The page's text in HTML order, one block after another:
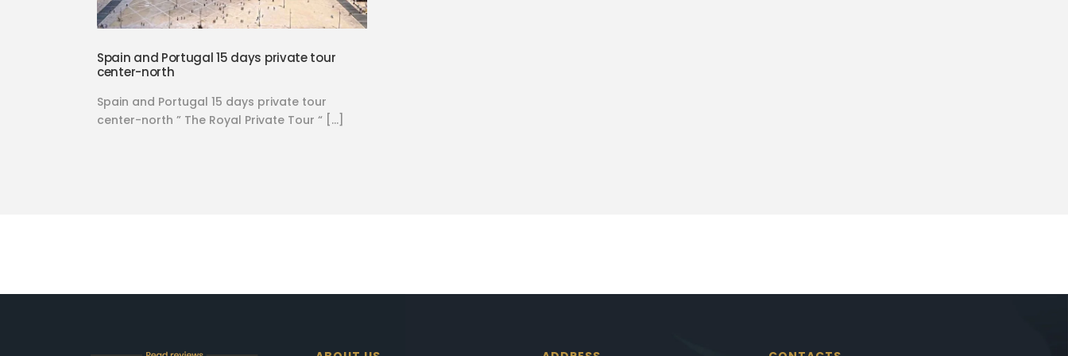
Spain and Portugal 15 days private tour
center-north
Spain and Portugal 15 days private tour
center-north ” The Royal Private Tour “ […]